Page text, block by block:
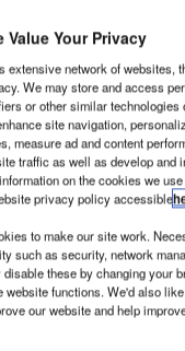
Mid-Sized X-Ray
Qualified List
announced that its
inspection system
Qualified
Security
with two views of
accurate threat
president of
Value Your Privacy
extensive network of websites,
We may store and access
or other similar technologies
site navigation,
measure ad and content
traffic as well as develop and
on the cookies we
privacy policy accessible
to make our site work.
such as security, network
these by changing your
website functions. We'd also
our website and help